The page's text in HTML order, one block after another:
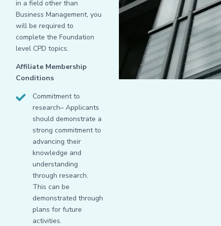
in a field other than
Business Management, you
will be required to
complete the Foundation
level CPD topics.
Affiliate Membership
Conditions
Commitment to
research– Applicants
should demonstrate a
strong commitment to
advancing their
knowledge and
understanding
through research.
This can be
demonstrated through
plans for future
activities.